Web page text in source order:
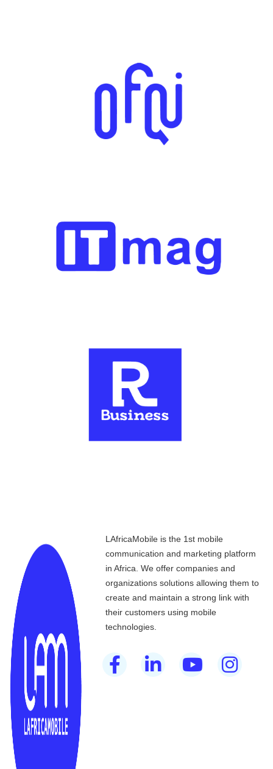
LAfricaMobile is the 1st mobile
communication and marketing platform
in Africa. We offer companies and
organizations solutions allowing them to
create and maintain a strong link with
their customers using mobile
technologies.